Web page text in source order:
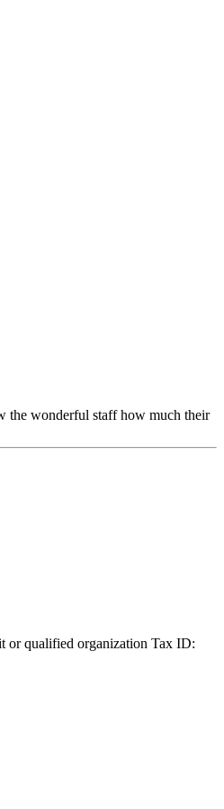
the wonderful staff how much their
or qualified organization Tax ID: